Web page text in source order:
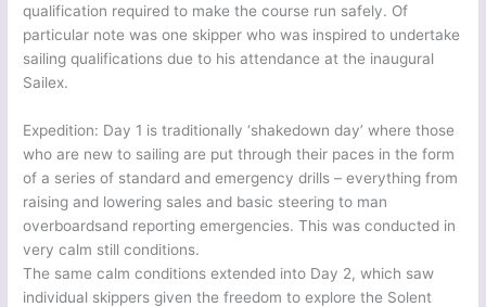
qualification required to make the course run safely. Of
particular note was one skipper who was inspired to undertake
sailing qualifications due to his attendance at the inaugural
Sailex.
Expedition: Day 1 is traditionally ‘shakedown day’ where those
who are new to sailing are put through their paces in the form
of a series of standard and emergency drills – everything from
raising and lowering sales and basic steering to man
overboardsand reporting emergencies. This was conducted in
very calm still conditions.
The same calm conditions extended into Day 2, which saw
individual skippers given the freedom to explore the Solent